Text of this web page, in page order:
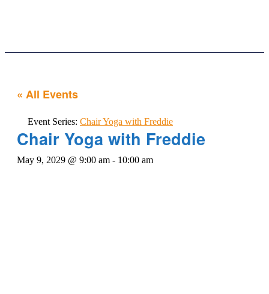
« All Events
Event Series: Chair Yoga with Freddie
Chair Yoga with Freddie
May 9, 2029 @ 9:00 am - 10:00 am